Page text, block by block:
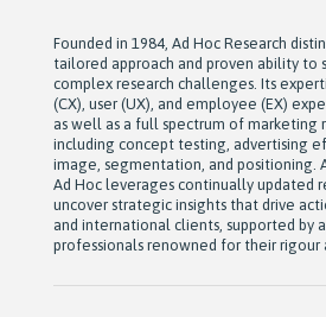
Founded in 1984, Ad Hoc Research
tailored approach and proven ability to
complex research challenges. Its
(CX), user (UX), and employee (EX)
as well as a full spectrum of marketing
including concept testing, advertising
image, segmentation, and positioning.
Ad Hoc leverages continually updated
uncover strategic insights that drive
and international clients, supported by
professionals renowned for their rigour